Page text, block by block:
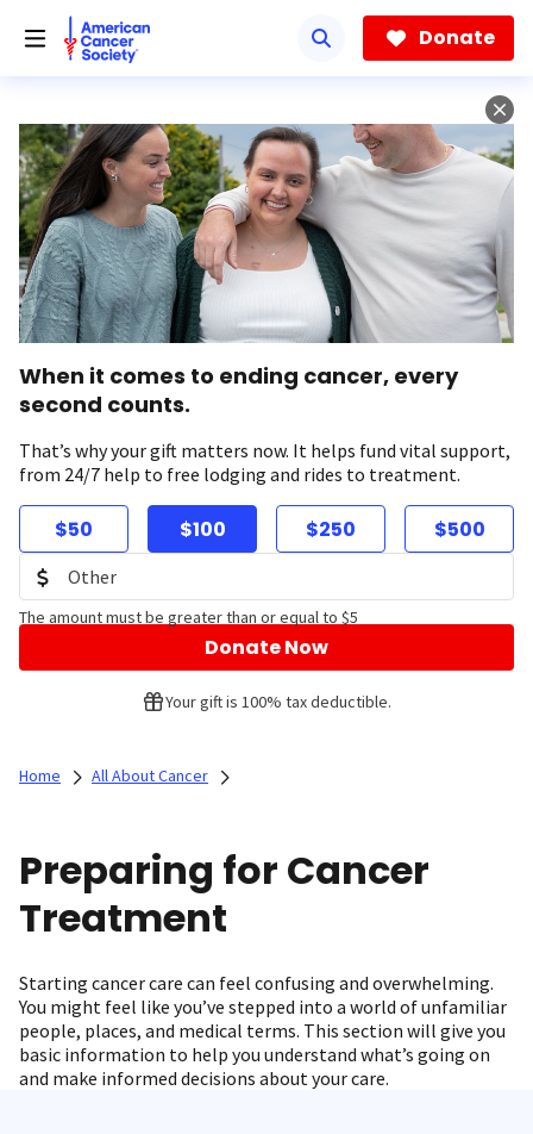
Donate
When it comes to ending cancer, every
second counts.
That’s why your gift matters now. It helps fund vital support,
from 24/7 help to free lodging and rides to treatment.
$50 $100 $250 $500
The amount must be greater than or equal to $5
Donate Now
Your gift is 100% tax deductible.
Home All About Cancer
Preparing for Cancer
Treatment
Starting cancer care can feel confusing and overwhelming.
You might feel like you’ve stepped into a world of unfamiliar
people, places, and medical terms. This section will give you
basic information to help you understand what’s going on
and make informed decisions about your care.